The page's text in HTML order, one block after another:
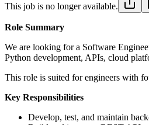
This job is no longer available.
Role Summary
We are looking for a Software
Python development, APIs, cloud
This role is suited for engineers with
Key Responsibilities
Develop, test, and maintain